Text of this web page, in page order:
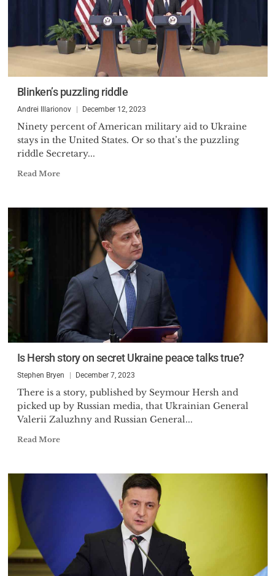
Blinken’s puzzling riddle
Andrei Illarionov December 12, 2023
Ninety percent of American military aid to Ukraine
stays in the United States. Or so that’s the puzzling
riddle Secretary...
Read More
Is Hersh story on secret Ukraine peace talks true?
Stephen Bryen December 7, 2023
There is a story, published by Seymour Hersh and
picked up by Russian media, that Ukrainian General
Valerii Zaluzhny and Russian General...
Read More